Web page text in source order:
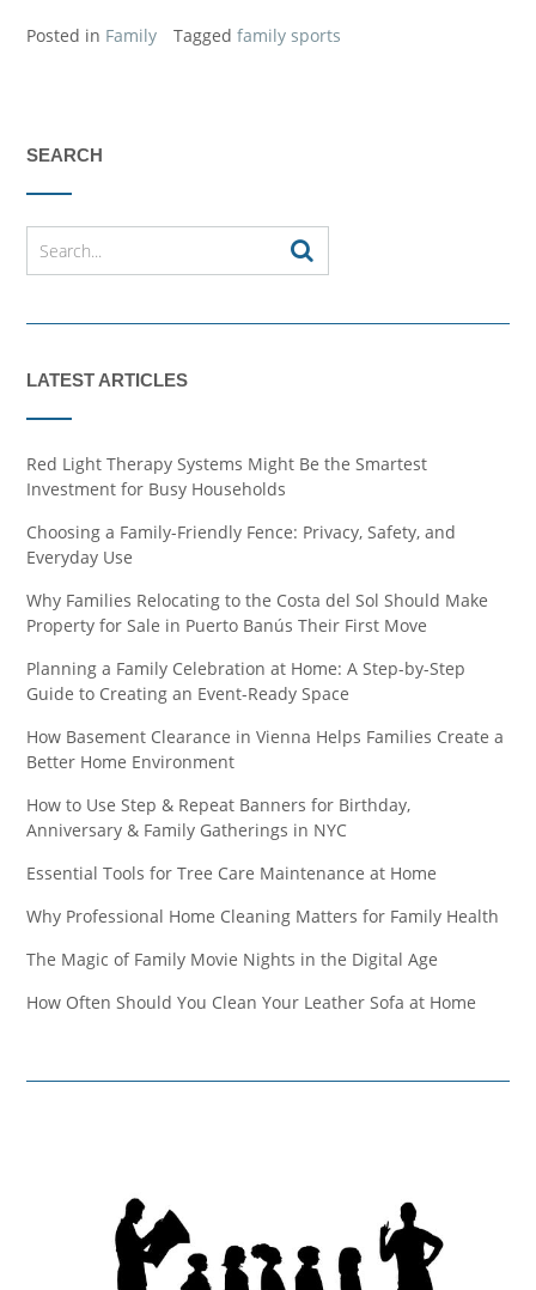
Posted in Family Tagged family sports
SEARCH
LATEST ARTICLES
Red Light Therapy Systems Might Be the Smartest
Investment for Busy Households
Choosing a Family-Friendly Fence: Privacy, Safety, and
Everyday Use
Why Families Relocating to the Costa del Sol Should Make
Property for Sale in Puerto Banús Their First Move
Planning a Family Celebration at Home: A Step-by-Step
Guide to Creating an Event-Ready Space
How Basement Clearance in Vienna Helps Families Create a
Better Home Environment
How to Use Step & Repeat Banners for Birthday,
Anniversary & Family Gatherings in NYC
Essential Tools for Tree Care Maintenance at Home
Why Professional Home Cleaning Matters for Family Health
The Magic of Family Movie Nights in the Digital Age
How Often Should You Clean Your Leather Sofa at Home